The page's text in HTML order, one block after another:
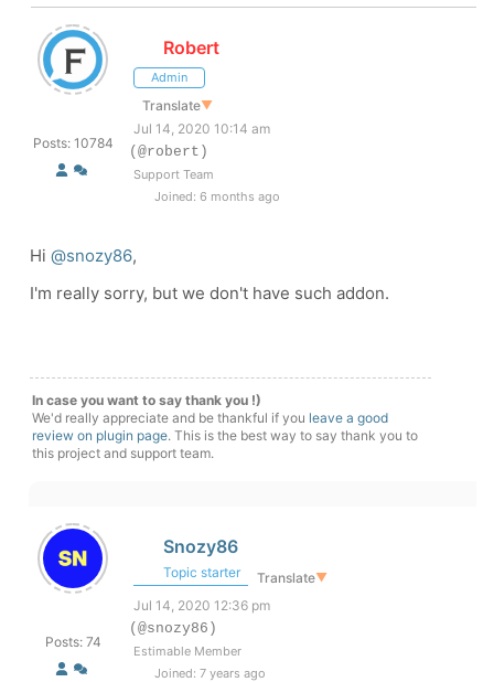
Posts: 10784
Robert
Admin
Translate▼
Jul 14, 2020 10:14 am
(@robert)
Support Team
Joined: 6 months ago
Hi @snozy86,
I'm really sorry, but we don't have such addon.
In case you want to say thank you !)
We'd really appreciate and be thankful if you leave a good
review on plugin page. This is the best way to say thank you to
this project and support team.
Posts: 74
Snozy86
Topic starter Translate▼
Jul 14, 2020 12:36 pm
(@snozy86)
Estimable Member
Joined: 7 years ago